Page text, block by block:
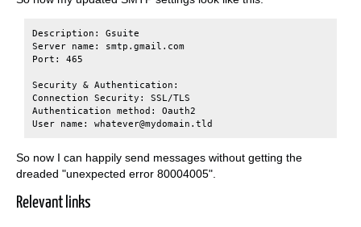
Description: Gsuite
Server name: smtp.gmail.com
Port: 465
Security & Authentication:
Connection Security: SSL/TLS
Authentication method: Oauth2
So now I can happily send messages without getting the
dreaded "unexpected error 80004005".
Relevant links